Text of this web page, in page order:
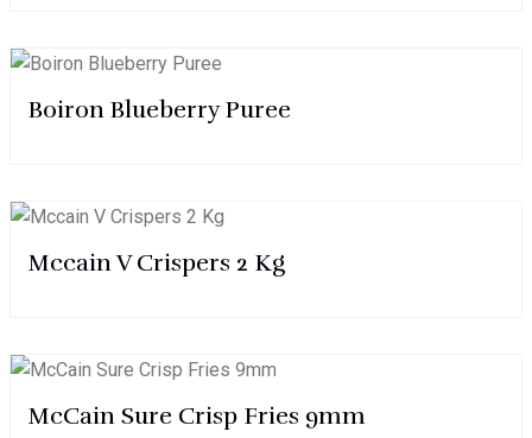
Boiron Blueberry Puree
Mccain V Crispers 2 Kg
McCain Sure Crisp Fries 9mm